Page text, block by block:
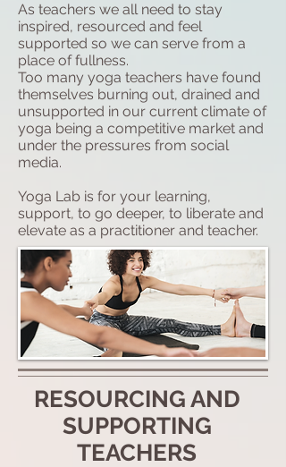
As teachers we all need to stay
inspired, resourced and feel
supported so we can serve from a
place of fullness.
Too many yoga teachers have found
themselves burning out, drained and
unsupported in our current climate of
yoga being a competitive market and
under the pressures from social
media.
Yoga Lab is for your learning,
support, to go deeper, to liberate and
elevate as a practitioner and teacher.
RESOURCING AND
SUPPORTING
TEACHERS